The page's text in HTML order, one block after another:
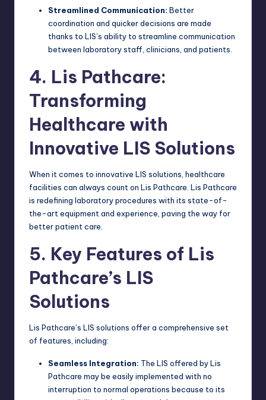
Streamlined Communication: Better
coordination and quicker decisions are made
thanks to LIS’s ability to streamline communication
between laboratory staff, clinicians, and patients.
4. Lis Pathcare:
Transforming
Healthcare with
Innovative LIS Solutions
When it comes to innovative LIS solutions, healthcare
facilities can always count on Lis Pathcare. Lis Pathcare
is redefining laboratory procedures with its state-of-
the-art equipment and experience, paving the way for
better patient care.
5. Key Features of Lis
Pathcare’s LIS
Solutions
Lis Pathcare’s LIS solutions offer a comprehensive set
of features, including:
Seamless Integration: The LIS offered by Lis
Pathcare may be easily implemented with no
interruption to normal operations because to its